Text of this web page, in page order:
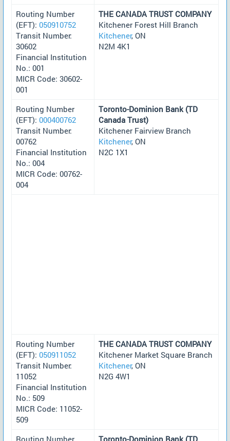
Routing Number
(EFT): 050910752
Transit Number:
30602
Financial Institution
No.: 001
MICR Code: 30602-
001
THE CANADA TRUST COMPANY
Kitchener Forest Hill Branch
Kitchener, ON
N2M 4K1
Routing Number
(EFT): 000400762
Transit Number:
00762
Financial Institution
No.: 004
MICR Code: 00762-
004
Toronto-Dominion Bank (TD
Canada Trust)
Kitchener Fairview Branch
Kitchener, ON
N2C 1X1
Routing Number
(EFT): 050911052
Transit Number:
11052
Financial Institution
No.: 509
MICR Code: 11052-
509
THE CANADA TRUST COMPANY
Kitchener Market Square Branch
Kitchener, ON
N2G 4W1
Routing Number Toronto-Dominion Bank (TD